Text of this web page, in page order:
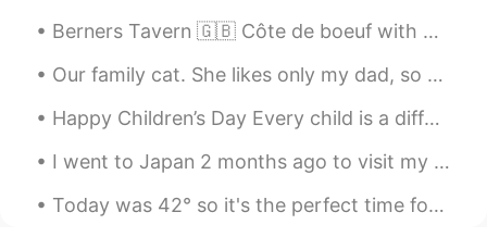
Berners Tavern 🇬🇧 Côte de boeuf with bearnaise, garlic and peppercorn sauce 🥩 Mac and cheese ...
Our family cat. She likes only my dad, so she either gives me dirty looks or screams at me when I...
Happy Children’s Day Every child is a different kind of flower, and all together, make this worl...
I went to Japan 2 months ago to visit my grandparents. It was so cold that I’m freezing to death ...
Today was 42° so it's the perfect time for the pool. Also, I slow cooked my beef for 16 hours. ...